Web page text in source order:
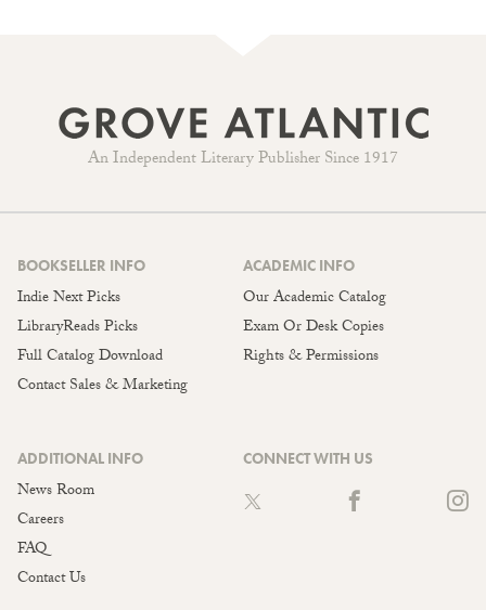
An Independent Literary Publisher Since 1917
BOOKSELLER INFO
Indie Next Picks
LibraryReads Picks
Full Catalog Download
Contact Sales & Marketing
ACADEMIC INFO
Our Academic Catalog
Exam Or Desk Copies
Rights & Permissions
ADDITIONAL INFO
News Room
Careers
FAQ
Contact Us
CONNECT WITH US